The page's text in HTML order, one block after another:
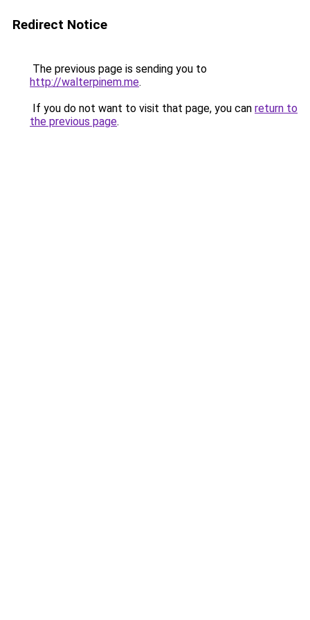
Redirect Notice
The previous page is sending you to
http://walterpinem.me.
If you do not want to visit that page, you can return to
the previous page.